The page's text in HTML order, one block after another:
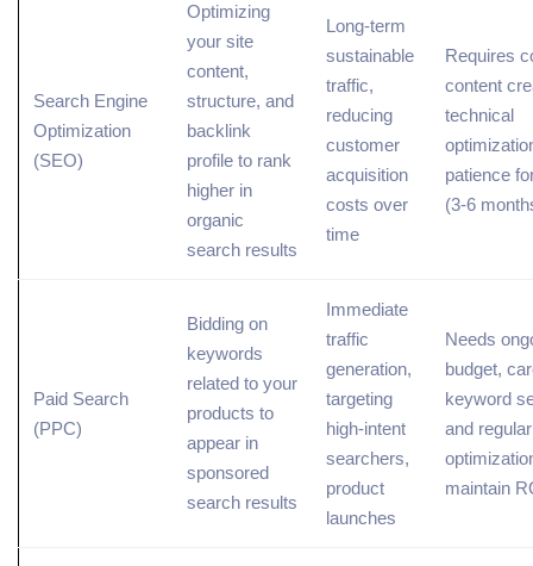
Search Engine
Optimization
(SEO)
Optimizing
your site
content,
structure, and
backlink
profile to rank
higher in
organic
search results
Long-term
sustainable
traffic,
reducing
customer
acquisition
costs over
time
Requires
content
technical
patience
(3-6
Paid Search
(PPC)
Bidding on
keywords
related to your
products to
appear in
sponsored
search results
Immediate
traffic
generation,
targeting
high-intent
searchers,
product
launches
Needs
budget,
keyword
and regular
maintain